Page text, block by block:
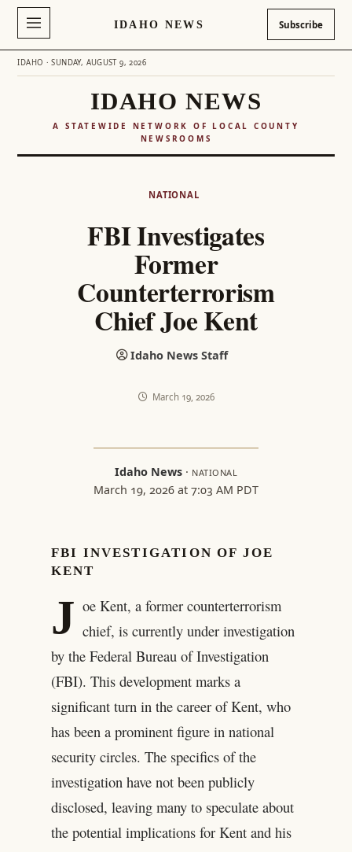
IDAHO NEWS Subscribe
IDAHO · SUNDAY, AUGUST 9, 2026
IDAHO NEWS
A STATEWIDE NETWORK OF LOCAL COUNTY
NEWSROOMS
NATIONAL
FBI Investigates
Former
Counterterrorism
Chief Joe Kent
Idaho News Staff
March 19, 2026
Idaho News · NATIONAL
March 19, 2026 at 7:03 AM PDT
FBI INVESTIGATION OF JOE
KENT
J oe Kent, a former counterterrorism
chief, is currently under investigation
by the Federal Bureau of Investigation
(FBI). This development marks a
significant turn in the career of Kent, who
has been a prominent figure in national
security circles. The specifics of the
investigation have not been publicly
disclosed, leaving many to speculate about
the potential implications for Kent and his